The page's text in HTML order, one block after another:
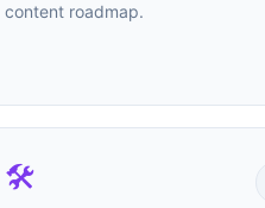
content roadmap.
🛠